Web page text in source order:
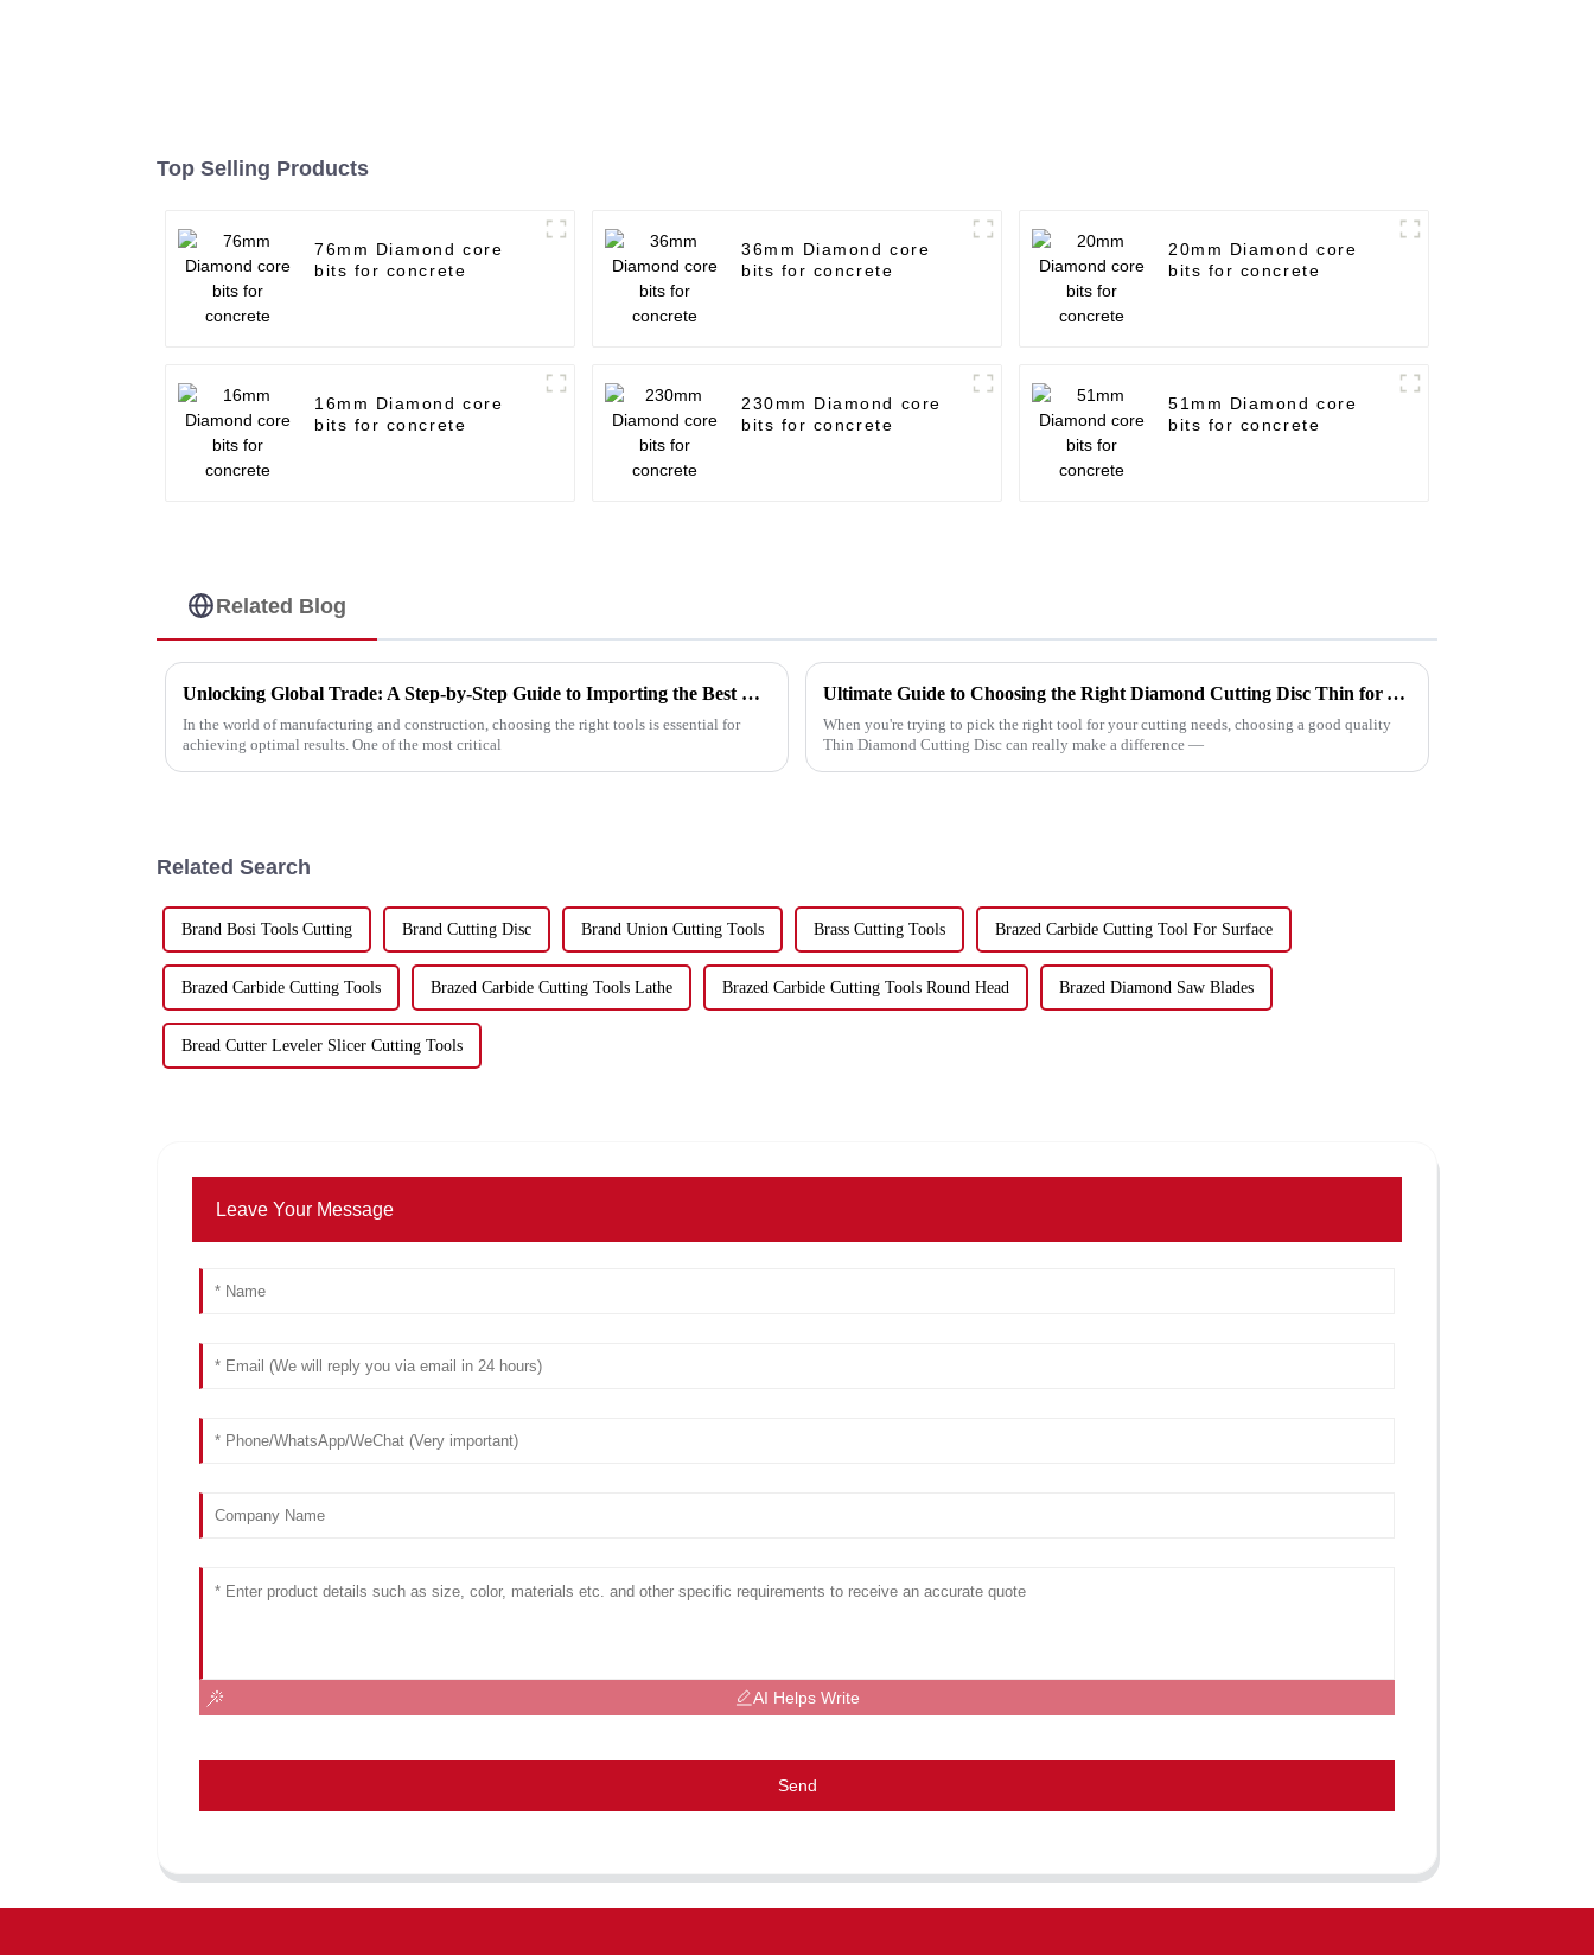
Top Selling Products
76mm Diamond core
bits for concrete
36mm Diamond core
bits for concrete
20mm Diamond core
bits for concrete
16mm Diamond core
bits for concrete
230mm Diamond core
bits for concrete
51mm Diamond core
bits for concrete
Related Blog
Unlocking Global Trade: A Step-by-Step Guide to Importing the Best Cutting Metal Discs with Industry Certifications
In the world of manufacturing and construction, choosing the right tools is essential for
achieving optimal results. One of the most critical
Ultimate Guide to Choosing the Right Diamond Cutting Disc Thin for Your Projects
When you're trying to pick the right tool for your cutting needs, choosing a good quality
Thin Diamond Cutting Disc can really make a difference —
Related Search
Brand Bosi Tools Cutting Brand Cutting Disc Brand Union Cutting Tools Brass Cutting Tools Brazed Carbide Cutting Tool For Surface
Brazed Carbide Cutting Tools Brazed Carbide Cutting Tools Lathe Brazed Carbide Cutting Tools Round Head Brazed Diamond Saw Blades
Bread Cutter Leveler Slicer Cutting Tools
Leave Your Message
AI Helps Write
Send